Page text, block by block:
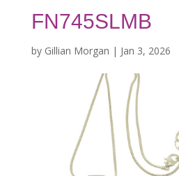
FN745SLMB
by Gillian Morgan | Jan 3, 2026